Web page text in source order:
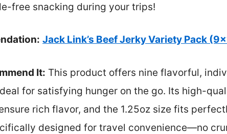
free snacking during your trips!
Jack Link’s Beef Jerky Variety Pack
It: This product offers nine flavorful,
for satisfying hunger on the go. Its high-
rich flavor, and the 1.25oz size fits
designed for travel convenience—no